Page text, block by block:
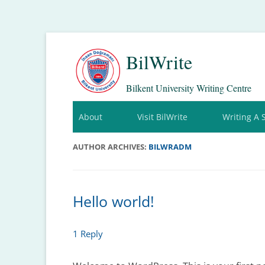
BilWrite
Bilkent University Writing Centre
About Visit BilWrite Writing A
AUTHOR ARCHIVES: BILWRADM
Hello world!
1 Reply